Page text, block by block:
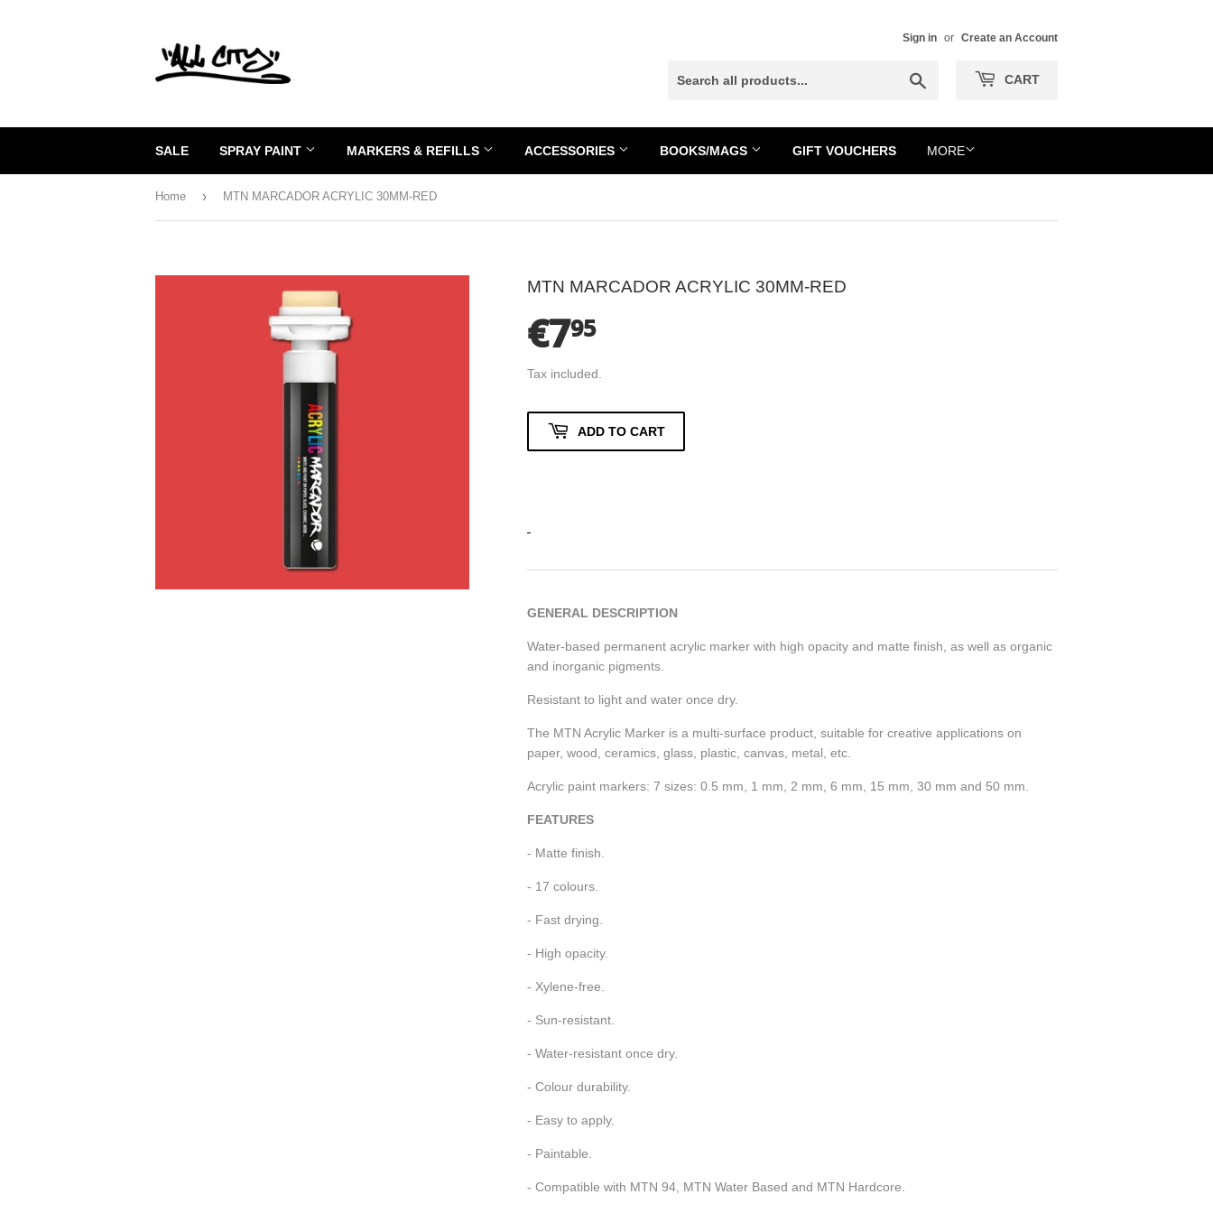
Sign in or Create an Account
CART
SALE SPRAY PAINT MARKERS & REFILLS ACCESSORIES BOOKS/MAGS GIFT VOUCHERS MORE
Home › MTN MARCADOR ACRYLIC 30MM-RED
MTN MARCADOR ACRYLIC 30MM-RED
€795€7.95
Tax included.
ADD TO CART
GENERAL DESCRIPTION
Water-based permanent acrylic marker with high opacity and matte finish, as well as organic
and inorganic pigments.
Resistant to light and water once dry.
The MTN Acrylic Marker is a multi-surface product, suitable for creative applications on
paper, wood, ceramics, glass, plastic, canvas, metal, etc.
Acrylic paint markers: 7 sizes: 0.5 mm, 1 mm, 2 mm, 6 mm, 15 mm, 30 mm and 50 mm.
FEATURES
- Matte finish.
- 17 colours.
- Fast drying.
- High opacity.
- Xylene-free.
- Sun-resistant.
- Water-resistant once dry.
- Colour durability.
- Easy to apply.
- Paintable.
- Compatible with MTN 94, MTN Water Based and MTN Hardcore.